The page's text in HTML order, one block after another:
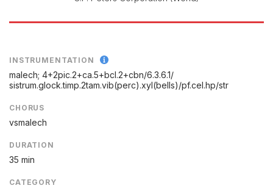
INSTRUMENTATION
malech; 4+2pic.2+ca.5+bcl.2+cbn/6.3.6.1/
sistrum.glock.timp.2tam.vib(perc).xyl(bells)/pf.cel.hp/str
CHORUS
vsmalech
DURATION
35 min
CATEGORY